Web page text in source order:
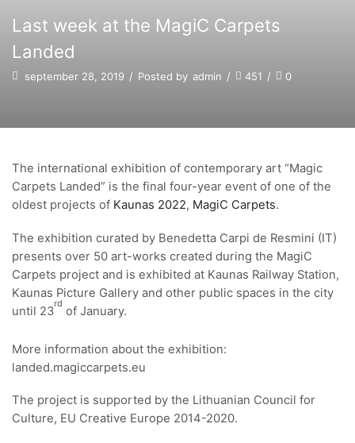
Last week at the MagiC Carpets
Landed
september 28, 2019 / Posted by admin / 451 / 0
The international exhibition of contemporary art “Magic
Carpets Landed” is the final four-year event of one of the
oldest projects of Kaunas 2022, MagiC Carpets.
The exhibition curated by Benedetta Carpi de Resmini (IT)
presents over 50 art-works created during the MagiC
Carpets project and is exhibited at Kaunas Railway Station,
Kaunas Picture Gallery and other public spaces in the city
until 23
rd
of January.
More information about the exhibition:
landed.magiccarpets.eu
The project is supported by the Lithuanian Council for
Culture, EU Creative Europe 2014-2020.